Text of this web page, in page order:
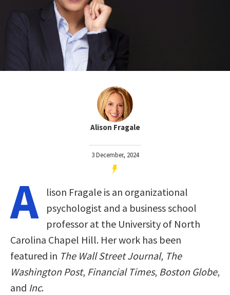
Alison Fragale
3 December, 2024
A
lison Fragale is an organizational
psychologist and a business school
professor at the University of North
Carolina Chapel Hill. Her work has been
featured in The Wall Street Journal, The
Washington Post, Financial Times, Boston Globe,
and Inc.